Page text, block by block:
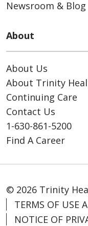
Newsroom & Blog
About
About Us
About Trinity
Continuing Care
Contact Us
1-630-861-5200
Find A Career
© 2026 Trinity
TERMS OF USE
NOTICE OF